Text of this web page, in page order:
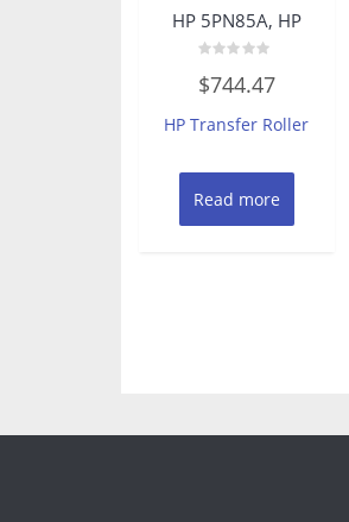
HP 5PN85A, HP
0
out
5
$744.47
HP Transfer Roller
Read more